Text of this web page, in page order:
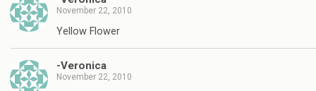
November 22, 2010
Yellow Flower
-Veronica
November 22, 2010